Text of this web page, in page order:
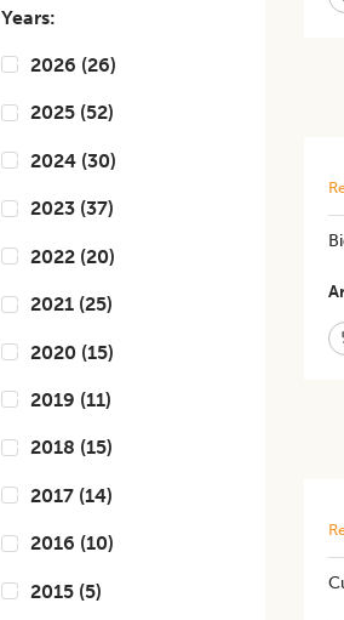
Years:
2026 (26)
2025 (52)
2024 (30)
2023 (37)
2022 (20)
2021 (25)
2020 (15)
2019 (11)
2018 (15)
2017 (14)
2016 (10)
2015 (5)